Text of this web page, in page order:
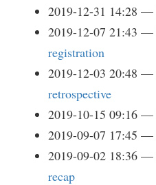
2019-12-31 14:28
2019-12-07 21:43
registration
2019-12-03 20:48
retrospective
2019-10-15 09:16
2019-09-07 17:45
2019-09-02 18:36
recap